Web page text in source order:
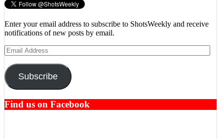
Enter your email address to subscribe to ShotsWeekly and receive
notifications of new posts by email.
Email
Address
Subscribe
Find us on Facebook